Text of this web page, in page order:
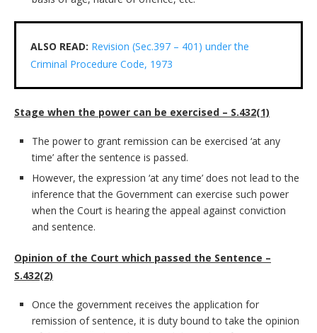
ALSO READ: Revision (Sec.397 – 401) under the
Criminal Procedure Code, 1973
Stage when the power can be exercised – S.432(1)
The power to grant remission can be exercised ‘at any
time’ after the sentence is passed.
However, the expression ‘at any time’ does not lead to the
inference that the Government can exercise such power
when the Court is hearing the appeal against conviction
and sentence.
Opinion of the Court which passed the Sentence –
S.432(2)
Once the government receives the application for
remission of sentence, it is duty bound to take the opinion